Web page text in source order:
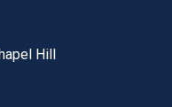
Hill